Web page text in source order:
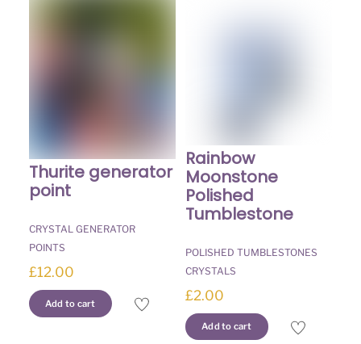
Thurite generator
point
CRYSTAL GENERATOR
POINTS
£12.00
Add to cart
Rainbow
Moonstone
Polished
Tumblestone
POLISHED TUMBLESTONES
CRYSTALS
£2.00
Add to cart